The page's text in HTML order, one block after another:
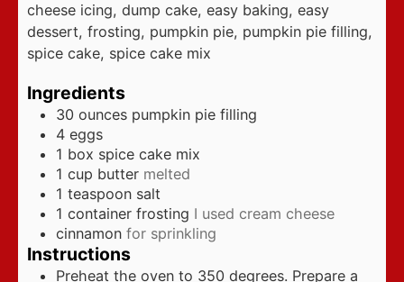
cheese icing, dump cake, easy baking, easy
dessert, frosting, pumpkin pie, pumpkin pie filling,
spice cake, spice cake mix
Ingredients
30 ounces pumpkin pie filling
4 eggs
1 box spice cake mix
1 cup butter melted
1 teaspoon salt
1 container frosting I used cream cheese
cinnamon for sprinkling
Instructions
Preheat the oven to 350 degrees. Prepare a